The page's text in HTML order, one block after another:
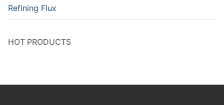
Refining Flux
HOT PRODUCTS